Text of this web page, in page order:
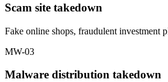
Scam site takedown
Fake online shops, fraudulent investment
MW-03
Malware distribution takedown